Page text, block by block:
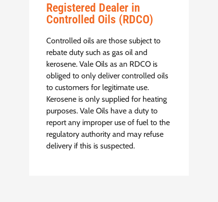
Registered Dealer in
Controlled Oils (RDCO)
Controlled oils are those subject to
rebate duty such as gas oil and
kerosene. Vale Oils as an RDCO is
obliged to only deliver controlled oils
to customers for legitimate use.
Kerosene is only supplied for heating
purposes. Vale Oils have a duty to
report any improper use of fuel to the
regulatory authority and may refuse
delivery if this is suspected.